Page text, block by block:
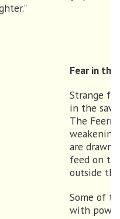
Fear in the
Strange
in the
The
are drawn
feed on
outside
Some of
with